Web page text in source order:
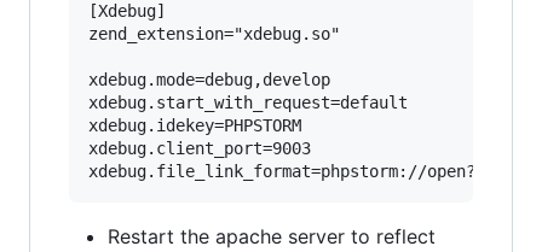
[Xdebug]
zend_extension="xdebug.so"
xdebug.mode=debug,develop
xdebug.start_with_request=default
xdebug.idekey=PHPSTORM
xdebug.client_port=9003
Restart the apache server to reflect